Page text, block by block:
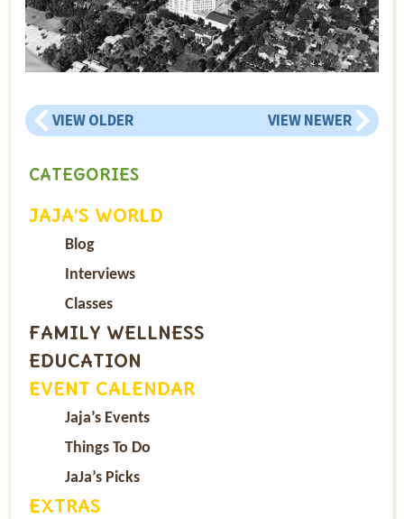
VIEW OLDER VIEW NEWER
CATEGORIES
JAJA’S WORLD
Blog
Interviews
Classes
FAMILY WELLNESS
EDUCATION
EVENT CALENDAR
Jaja’s Events
Things To Do
JaJa’s Picks
EXTRAS